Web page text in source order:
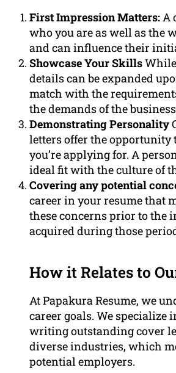
First Impression Matters:A
who you are as well as the
and can influence their
Showcase Your Skills
details can be expanded
match with the
the demands of the
Demonstrating Personality
letters offer the
you’re applying for. A
ideal fit with the culture of
Covering any potential
career in your resume that
these concerns prior to
acquired during those
How it Relates to
At Papakura Resume, we
career goals. We
writing outstanding cover
diverse industries, which
potential employers.